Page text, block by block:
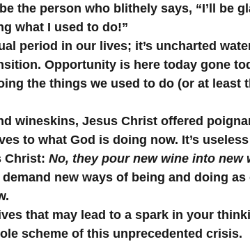
the person who blithely says, “I’ll be
what I used to do!”
period in our lives; it’s uncharted
Opportunity is here today gone
the things we used to do (or at least
wineskins, Jesus Christ offered
to what God is doing now. It’s
Christ: No, they pour new wine into new
demand new ways of being and doing
that may lead to a spark in your
scheme of this unprecedented crisis.